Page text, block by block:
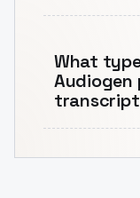
What
Audiogen